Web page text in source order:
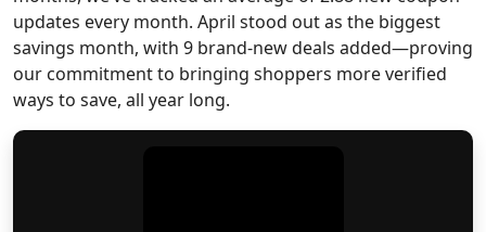
updates every month. April stood out as the biggest
savings month, with 9 brand-new deals added—proving
our commitment to bringing shoppers more verified
ways to save, all year long.